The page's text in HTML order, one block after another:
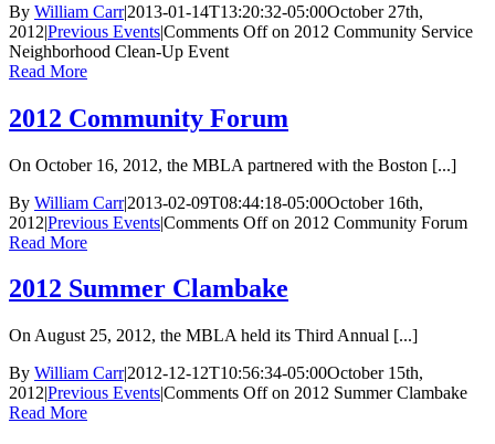
By William Carr|2013-01-14T13:20:32-05:00October 27th,
2012|Previous Events|Comments Offon 2012 Community Service
Neighborhood Clean-Up Event
Read More
2012 Community Forum
On October 16, 2012, the MBLA partnered with the Boston [...]
By William Carr|2013-02-09T08:44:18-05:00October 16th,
2012|Previous Events|Comments Offon 2012 Community Forum
Read More
2012 Summer Clambake
On August 25, 2012, the MBLA held its Third Annual [...]
By William Carr|2012-12-12T10:56:34-05:00October 15th,
2012|Previous Events|Comments Offon 2012 Summer Clambake
Read More